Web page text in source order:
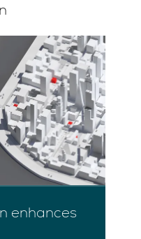
enhances